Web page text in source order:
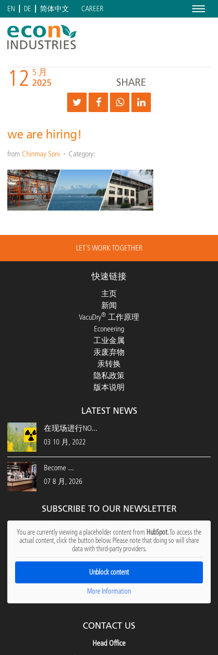
Menu
EN DE 简体中文 CAREER
12 5 月
2025 SHARE
we are hiring!
from Chinmay Soni Category:
LET´S WORK TOGETHER
快速链接
主页
新闻
VacuDry® 工作原理
Econeering
工业金属
汞废弃物
汞转换
隐私政策
版本说明
LATEST NEWS
在现场进行NO...
03 10 月, 2022
Become ...
07 8 月, 2026
SUBSCRIBE TO OUR NEWSLETTER
You are currently viewing a placeholder content from HubSpot. To access the
actual content, click the button below. Please note that doing so will share
data with third-party providers.
Unblock content
More Information
CONTACT US
Head Office